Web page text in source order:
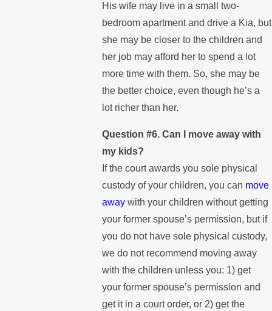
His wife may live in a small two-
bedroom apartment and drive a Kia, but
she may be closer to the children and
her job may afford her to spend a lot
more time with them. So, she may be
the better choice, even though he’s a
lot richer than her.
Question #6. Can I move away with
my kids?
If the court awards you sole physical
custody of your children, you can move
away with your children without getting
your former spouse’s permission, but if
you do not have sole physical custody,
we do not recommend moving away
with the children unless you: 1) get
your former spouse’s permission and
get it in a court order, or 2) get the